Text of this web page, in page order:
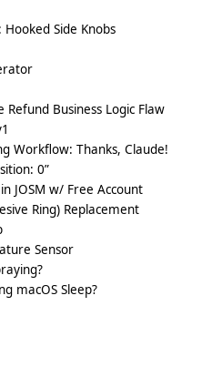
Side Knobs
Business Logic Flaw
Workflow: Thanks, Claude!
0”
JOSM w/ Free Account
Ring) Replacement
Sensor
macOS Sleep?